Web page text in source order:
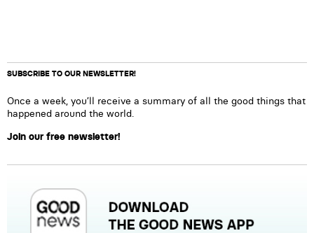
SUBSCRIBE TO OUR NEWSLETTER!
Once a week, you’ll receive a summary of all the good things that
happened around the world.
Join our free newsletter!